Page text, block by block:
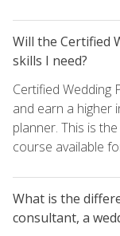
Will the Certified
skills I need?
Certified Wedding
and earn a higher
planner. This is
course available
What is the
consultant, a